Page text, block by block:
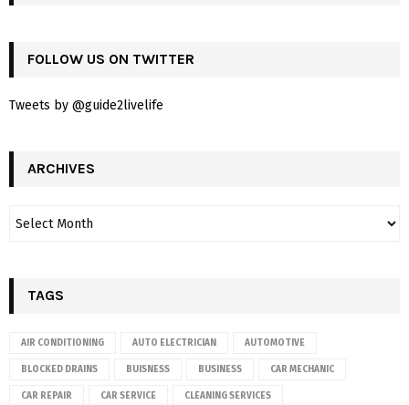
FOLLOW US ON TWITTER
Tweets by @guide2livelife
ARCHIVES
TAGS
AIR CONDITIONING AUTO ELECTRICIAN AUTOMOTIVE
BLOCKED DRAINS BUISNESS BUSINESS CAR MECHANIC
CAR REPAIR CAR SERVICE CLEANING SERVICES